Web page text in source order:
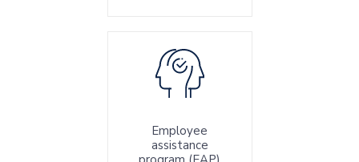
Employee
assistance